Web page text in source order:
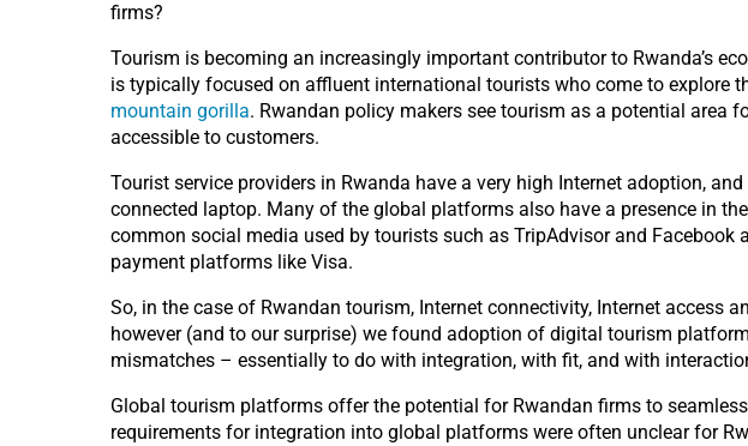
firms?
Tourism is becoming an increasingly important contributor to Rwanda’s
is typically focused on affluent international tourists who come to explore
mountain gorilla. Rwandan policy makers see tourism as a potential area
accessible to customers.
Tourist service providers in Rwanda have a very high Internet adoption,
connected laptop. Many of the global platforms also have a presence in
common social media used by tourists such as TripAdvisor and
payment platforms like Visa.
So, in the case of Rwandan tourism, Internet connectivity, Internet
however (and to our surprise) we found adoption of digital tourism
mismatches – essentially to do with integration, with fit, and with
Global tourism platforms offer the potential for Rwandan firms to
requirements for integration into global platforms were often unclear for